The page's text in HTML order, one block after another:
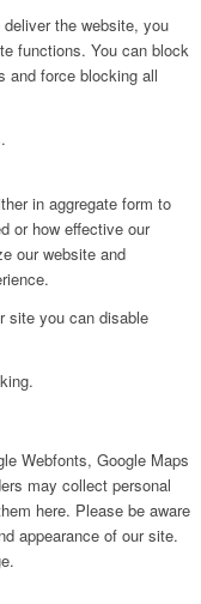
the website, you
functions. You can block
and force blocking all
in aggregate form to
or how effective our
our website and
site you can disable
Webfonts, Google Maps
may collect personal
here. Please be aware
appearance of our site.